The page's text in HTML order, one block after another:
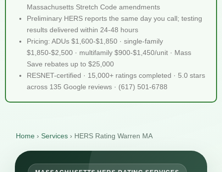
Massachusetts Stretch Code amendments
Preliminary HERS reports the same day you call; testing
results delivered within 24-48 hours
Pricing: ADUs $1,600-$1,850 · single-family
$1,850-$2,500 · multifamily $900-$1,450/unit · Mass
Save rebates up to $25,000
RESNET-certified · 15,000+ ratings completed · 5.0 stars
across 135 Google reviews · (617) 501-6788
Home › Services › HERS Rating Warren MA